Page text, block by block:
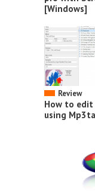
[Windows]
Review
How to edit
using